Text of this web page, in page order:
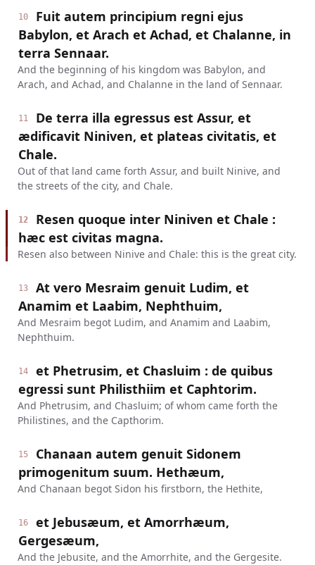
10
Fuit autem principium regni ejus
Babylon, et Arach et Achad, et Chalanne, in
terra Sennaar.
And the beginning of his kingdom was Babylon, and
Arach, and Achad, and Chalanne in the land of Sennaar.
11
De terra illa egressus est Assur, et
ædificavit Niniven, et plateas civitatis, et
Chale.
Out of that land came forth Assur, and built Ninive, and
the streets of the city, and Chale.
12
Resen quoque inter Niniven et Chale :
hæc est civitas magna.
Resen also between Ninive and Chale: this is the great city.
13
At vero Mesraim genuit Ludim, et
Anamim et Laabim, Nephthuim,
And Mesraim begot Ludim, and Anamim and Laabim,
Nephthuim.
14
et Phetrusim, et Chasluim : de quibus
egressi sunt Philisthiim et Caphtorim.
And Phetrusim, and Chasluim; of whom came forth the
Philistines, and the Capthorim.
15
Chanaan autem genuit Sidonem
primogenitum suum. Hethæum,
And Chanaan begot Sidon his firstborn, the Hethite,
16
et Jebusæum, et Amorrhæum,
Gergesæum,
And the Jebusite, and the Amorrhite, and the Gergesite.